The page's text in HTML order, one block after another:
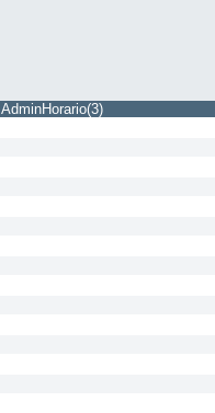
AdminHorario(3)